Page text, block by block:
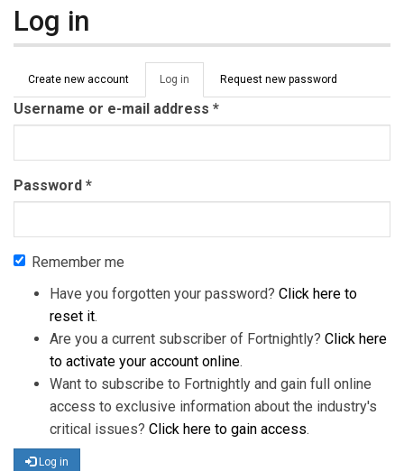
Log in
Primary tabs
Create new account Log in (active
tab)
Request new password
Username or e-mail address *
Password *
Remember me
Have you forgotten your password? Click here to
reset it.
Are you a current subscriber of Fortnightly? Click here
to activate your account online.
Want to subscribe to Fortnightly and gain full online
access to exclusive information about the industry's
critical issues? Click here to gain access.
Log in